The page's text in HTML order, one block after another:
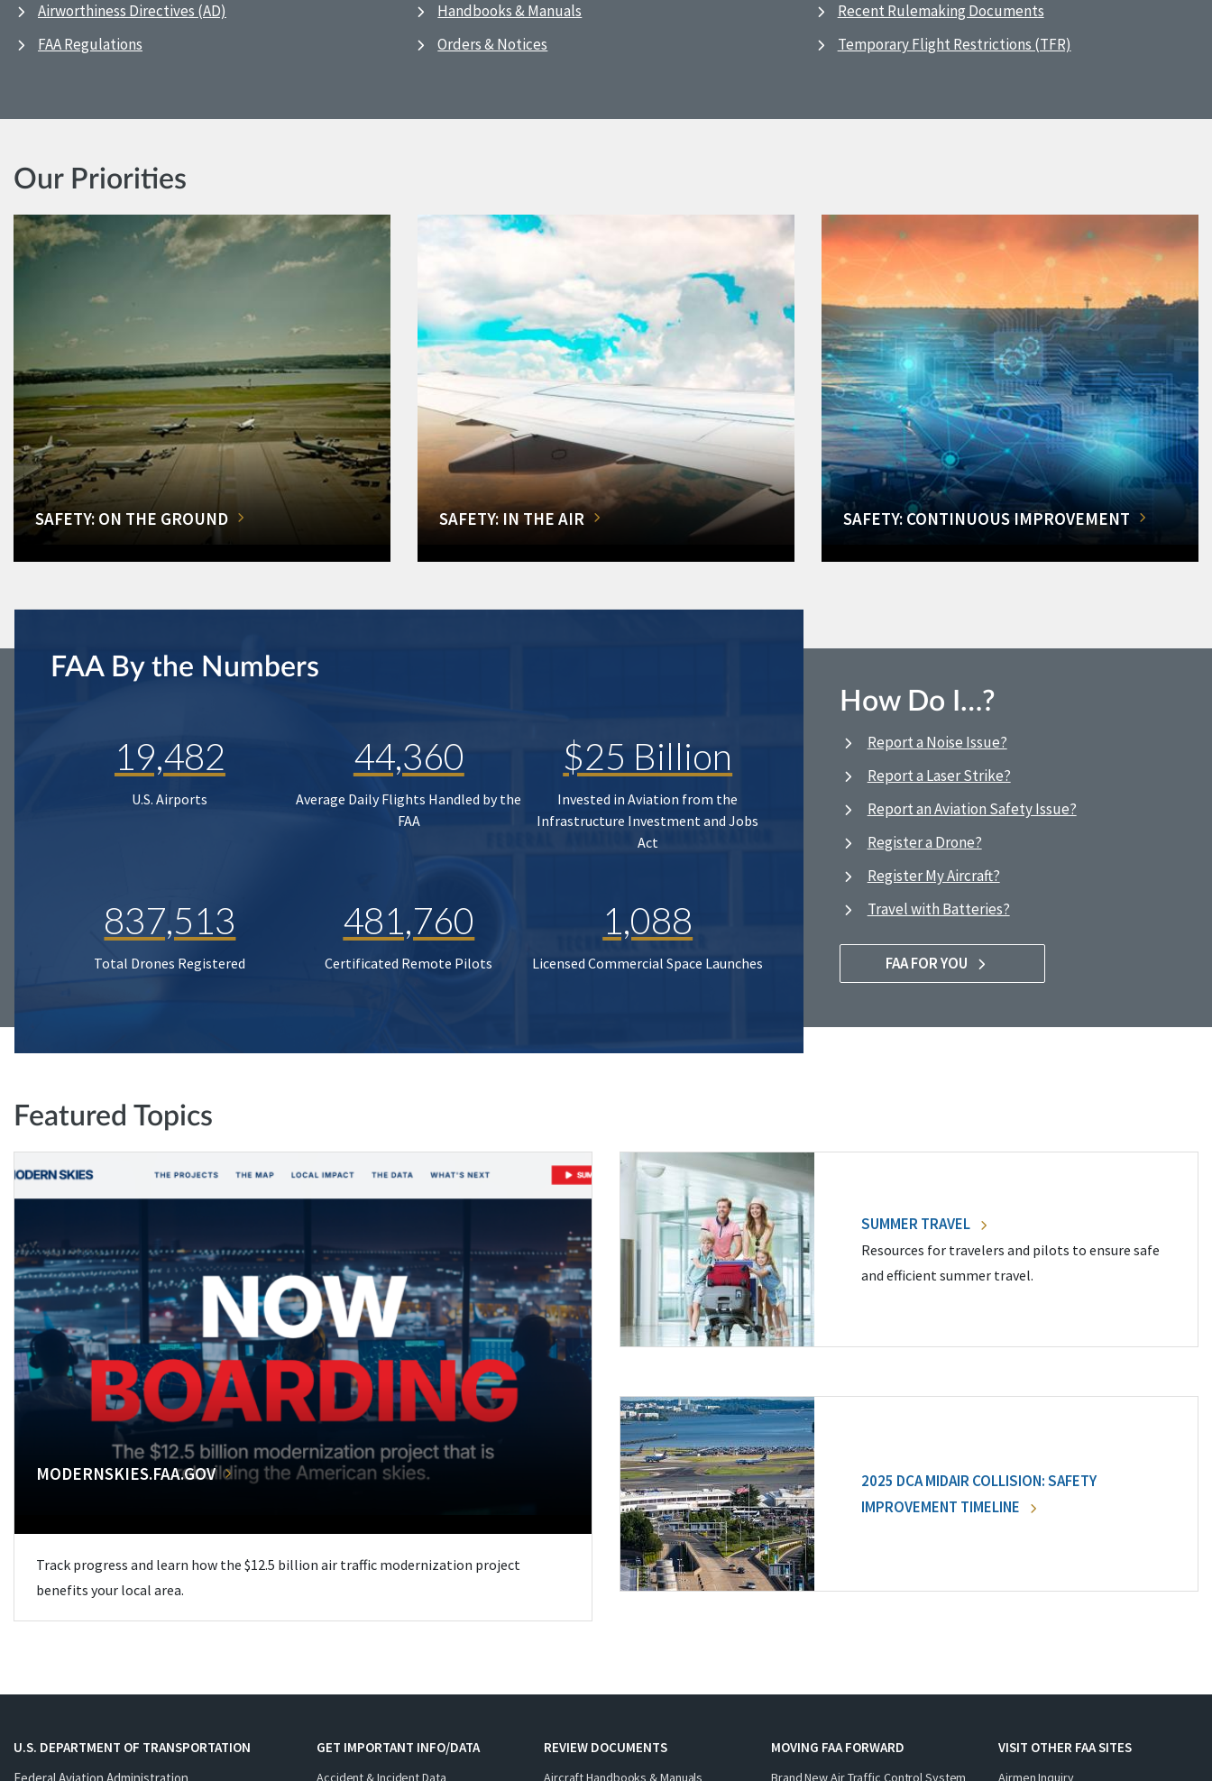
Airworthiness Directives (AD)
FAA Regulations
Handbooks & Manuals
Orders & Notices
Recent Rulemaking Documents
Temporary Flight Restrictions (TFR)
Our Priorities
SAFETY: ON THE GROUND SAFETY: IN THE AIR SAFETY: CONTINUOUS IMPROVEMENT
FAA By the Numbers
19,482
U.S. Airports
44,360
Average Daily Flights Handled by the
FAA
$25 Billion
Invested in Aviation from the
Infrastructure Investment and Jobs
Act
837,513
Total Drones Registered
481,760
Certificated Remote Pilots
1,088
Licensed Commercial Space Launches
How Do I…?
Report a Noise Issue?
Report a Laser Strike?
Report an Aviation Safety Issue?
Register a Drone?
Register My Aircraft?
Travel with Batteries?
FAA FOR YOU
Featured Topics
MODERNSKIES.FAA.GOV
Track progress and learn how the $12.5 billion air traffic modernization project
benefits your local area.
SUMMER TRAVEL
Resources for travelers and pilots to ensure safe
and efficient summer travel.
2025 DCA MIDAIR COLLISION: SAFETY
IMPROVEMENT TIMELINE
U.S. DEPARTMENT OF TRANSPORTATION
GET IMPORTANT INFO/DATA
Accident & Incident Data
REVIEW DOCUMENTS
Aircraft Handbooks & Manuals
MOVING FAA FORWARD
Brand New Air Traffic Control System
VISIT OTHER FAA SITES
Airmen Inquiry